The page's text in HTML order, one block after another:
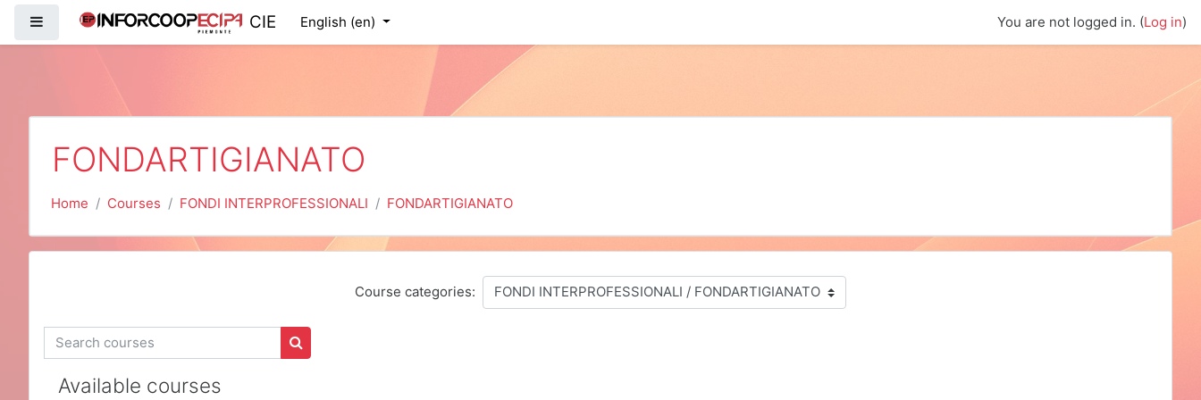
Skip to main content
Side panel CIE English ‎(en)‎ You are not logged in. (Log in)
FONDARTIGIANATO
Home Courses FONDI INTERPROFESSIONALI FONDARTIGIANATO
Course categories:
Search courses
Search courses
Available courses